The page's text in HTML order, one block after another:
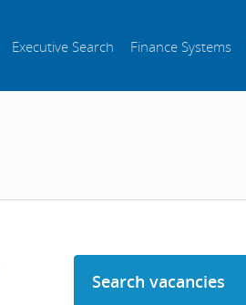
Executive Search Finance Systems
Search vacancies